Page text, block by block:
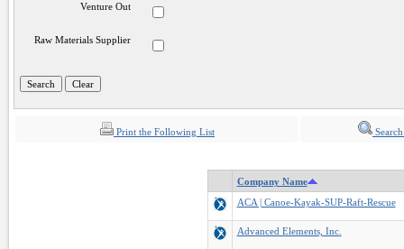
Venture Out
Raw Materials Supplier
Print the Following List
Company Name
ACA | Canoe-Kayak-SUP-Raft-Rescue
Advanced Elements, Inc.